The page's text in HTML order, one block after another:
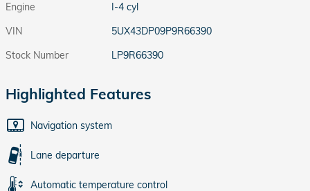
Engine
I-4 cyl
VIN
5UX43DP09P9R66390
Stock Number
LP9R66390
Highlighted Features
Navigation system
Lane departure
Automatic temperature control